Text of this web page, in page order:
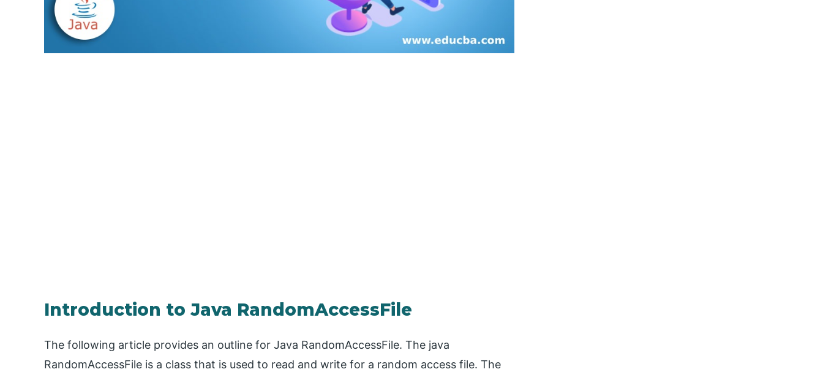
Introduction to Java RandomAccessFile
The following article provides an outline for Java RandomAccessFile. The java
RandomAccessFile is a class that is used to read and write for a random access file. The